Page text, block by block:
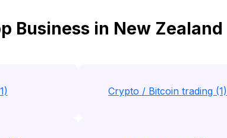
Business in New Zealand
Crypto / Bitcoin trading (1)